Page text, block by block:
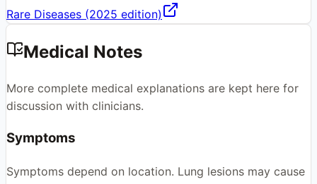
Rare Diseases (2025 edition)
Medical Notes
More complete medical explanations are kept here for
discussion with clinicians.
Symptoms
Symptoms depend on location. Lung lesions may cause